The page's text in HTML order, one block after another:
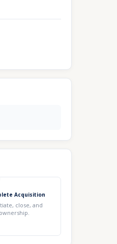
Acquisition
close, and